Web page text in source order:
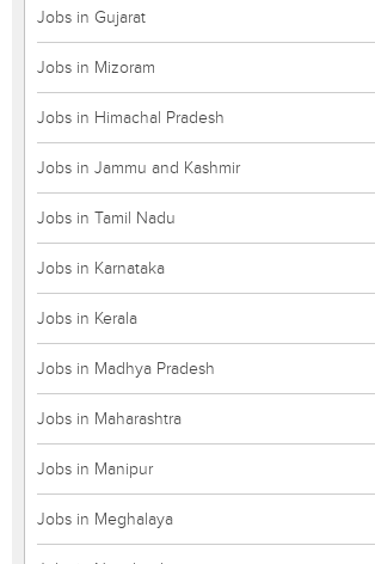
Jobs in Gujarat
Jobs in Mizoram
Jobs in Himachal Pradesh
Jobs in Jammu and Kashmir
Jobs in Tamil Nadu
Jobs in Karnataka
Jobs in Kerala
Jobs in Madhya Pradesh
Jobs in Maharashtra
Jobs in Manipur
Jobs in Meghalaya